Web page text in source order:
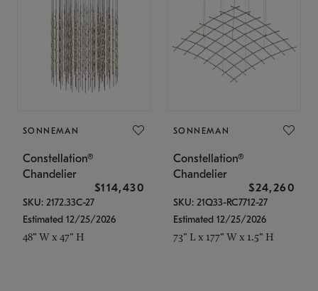
SONNEMAN
Constellation®
Chandelier
$114,430
SKU: 2172.33C-27
Estimated 12/25/2026
48" W x 47" H
SONNEMAN
Constellation®
Chandelier
$24,260
SKU: 21Q33-RC7712-27
Estimated 12/25/2026
73" L x 177" W x 1.5" H